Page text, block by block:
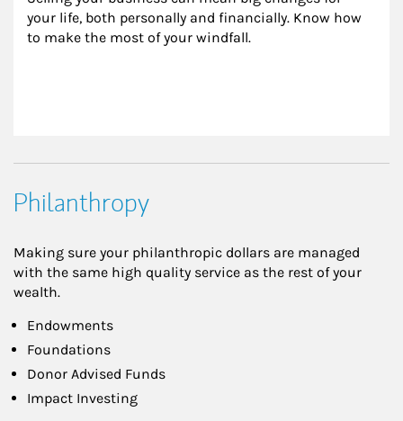
your life, both personally and financially. Know how
to make the most of your windfall.
Philanthropy
Making sure your philanthropic dollars are managed
with the same high quality service as the rest of your
wealth.
Endowments
Foundations
Donor Advised Funds
Impact Investing